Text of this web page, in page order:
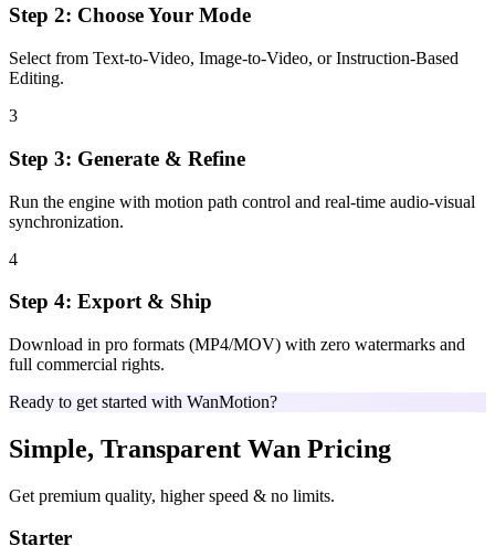
Step 2: Choose Your Mode
Select from Text-to-Video, Image-to-Video, or Instruction-Based
Editing.
3
Step 3: Generate & Refine
Run the engine with motion path control and real-time audio-visual
synchronization.
4
Step 4: Export & Ship
Download in pro formats (MP4/MOV) with zero watermarks and
full commercial rights.
Ready to get started with WanMotion?
Simple, Transparent Wan Pricing
Get premium quality, higher speed & no limits.
Starter